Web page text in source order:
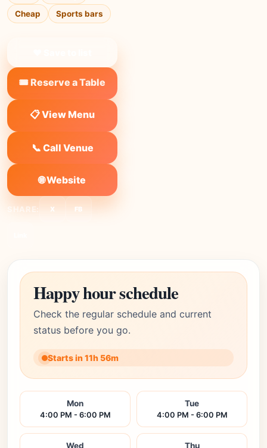
Cheap
Sports bars
🎟️ Reserve a Table
📋 View Menu
📞 Call Venue
🌐 Website
SHARE: X FB
Happy hour schedule
Check the regular schedule and current
status before you go.
Starts in 11h 56m
Mon
4:00 PM - 6:00 PM
Tue
4:00 PM - 6:00 PM
Wed Thu